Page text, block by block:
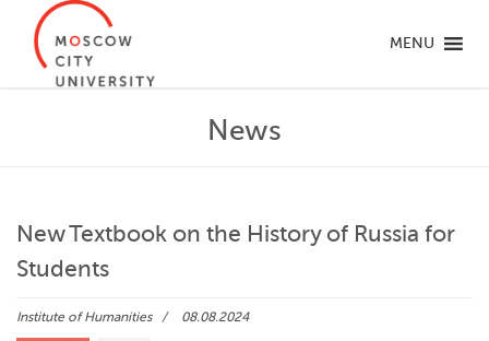
MENU
News
New Textbook on the History of Russia for
Students
Institute of Humanities 08.08.2024